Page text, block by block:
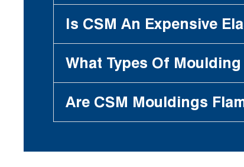
Is CSM An Expensive
What Types Of
Are CSM Mouldings